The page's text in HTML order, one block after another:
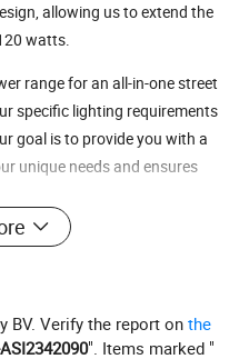
allowing us to extend the
watts.
range for an all-in-one street
specific lighting requirements
goal is to provide you with a
unique needs and ensures
18V
AH 12.8V 0AH 25.6V 24A H 25.6V 36AH 25.6V48AH
BV. Verify the report onthe
". Items marked "